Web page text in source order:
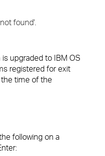
found'.
upgraded to IBM OS
registered for exit
the time of the
following on a